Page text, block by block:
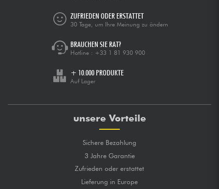
ZUFRIEDEN ODER ERSTATTET
30 Tage, um Ihre Meinung zu ändern
BRAUCHEN SIE RAT?
Hotline : +33 1 81 930 900
+ 10.000 PRODUKTE
Auf Lager
unsere Vorteile
Sichere Bezahlung
3 Jahre Garantie
Zufrieden oder erstattet
Lieferung in Europe